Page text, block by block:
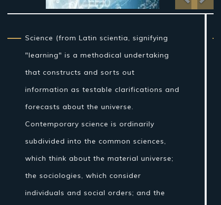
From traditional artifact through the
nineteenth century, science as a sort of
learning was more firmly connected to
reasoning than it is currently, and in the
Western world the expression "regular
theory" once incorporated fields of
concentrate that are today connected
with science, for example, stargazing,
pharmaceutical, and material science.
Nonetheless, amid the Islamic Golden